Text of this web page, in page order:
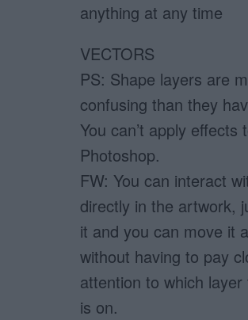
anything at any time
VECTORS
PS: Shape layers are
confusing than they
You can’t apply effects
Photoshop.
FW: You can interact
directly in the artwork,
it and you can move it
without having to pay
attention to which
is on.